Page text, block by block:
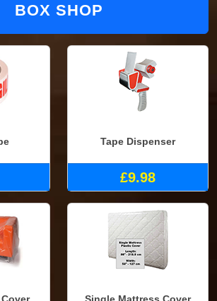
BOX SHOP
Tape Dispenser
£9.98